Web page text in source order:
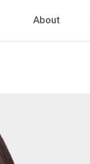
About